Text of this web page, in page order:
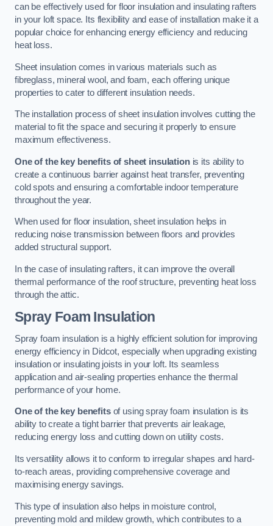
can be effectively used for floor insulation and insulating rafters
in your loft space. Its flexibility and ease of installation make it a
popular choice for enhancing energy efficiency and reducing
heat loss.
Sheet insulation comes in various materials such as
fibreglass, mineral wool, and foam, each offering unique
properties to cater to different insulation needs.
The installation process of sheet insulation involves cutting the
material to fit the space and securing it properly to ensure
maximum effectiveness.
One of the key benefits of sheet insulationis its ability to
create a continuous barrier against heat transfer, preventing
cold spots and ensuring a comfortable indoor temperature
throughout the year.
When used for floor insulation, sheet insulation helps in
reducing noise transmission between floors and provides
added structural support.
In the case of insulating rafters, it can improve the overall
thermal performance of the roof structure, preventing heat loss
through the attic.
Spray Foam Insulation
Spray foam insulation is a highly efficient solution for improving
energy efficiency in Didcot, especially when upgrading existing
insulation or insulating joists in your loft. Its seamless
application and air-sealing properties enhance the thermal
performance of your home.
One of the key benefitsof using spray foam insulation is its
ability to create a tight barrier that prevents air leakage,
reducing energy loss and cutting down on utility costs.
Its versatility allows it to conform to irregular shapes and hard-
to-reach areas, providing comprehensive coverage and
maximising energy savings.
This type of insulation also helps in moisture control,
preventing mold and mildew growth, which contributes to a